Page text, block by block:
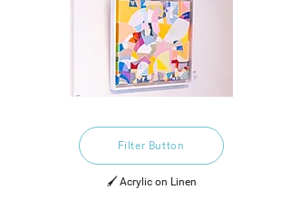
Filter Button
🖌️ Acrylic on Linen